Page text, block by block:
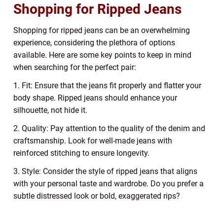
Shopping for Ripped Jeans
Shopping for ripped jeans can be an overwhelming
experience, considering the plethora of options
available. Here are some key points to keep in mind
when searching for the perfect pair:
1. Fit: Ensure that the jeans fit properly and flatter your
body shape. Ripped jeans should enhance your
silhouette, not hide it.
2. Quality: Pay attention to the quality of the denim and
craftsmanship. Look for well-made jeans with
reinforced stitching to ensure longevity.
3. Style: Consider the style of ripped jeans that aligns
with your personal taste and wardrobe. Do you prefer a
subtle distressed look or bold, exaggerated rips?